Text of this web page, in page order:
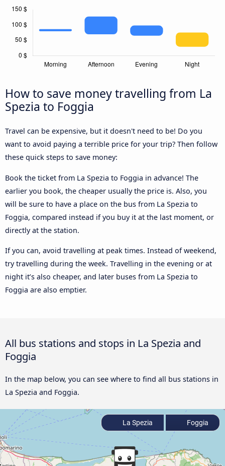
How to save money travelling from La
Spezia to Foggia
Travel can be expensive, but it doesn't need to be! Do you
want to avoid paying a terrible price for your trip? Then follow
these quick steps to save money:
Book the ticket from La Spezia to Foggia in advance! The
earlier you book, the cheaper usually the price is. Also, you
will be sure to have a place on the bus from La Spezia to
Foggia, compared instead if you buy it at the last moment, or
directly at the station.
If you can, avoid travelling at peak times. Instead of weekend,
try travelling during the week. Travelling in the evening or at
night it’s also cheaper, and later buses from La Spezia to
Foggia are also emptier.
All bus stations and stops in La Spezia and
Foggia
In the map below, you can see where to find all bus stations in
La Spezia and Foggia.
La Spezia Foggia